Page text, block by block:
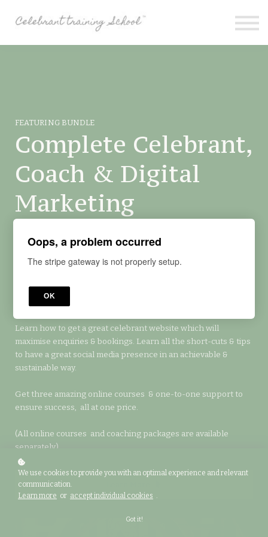
About me
Sign in
FEATURING BUNDLE
Complete Celebrant,
Coach & Digital
Marketing
Learn how to be a Funeral and Wedding Celebrant from
Scratch.
coaching to help you keep on track & to help you apply your
learning to your local area.
Learn how to get a great celebrant website which will
maximise enquiries & bookings. Learn all the short-cuts & tips
to have a great social media presence in an achievable &
sustainable way.
Get three amazing online courses & one-to-one support to
ensure success, all at one price.
(All online courses and coaching packages are available
separately).
We use cookies to provide you with an optimal experience and relevant
communication.
Learn more or accept individual cookies .
Got it!
Oops, a problem occurred
The stripe gateway is not properly setup.
OK